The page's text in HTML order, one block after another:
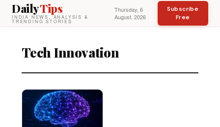
DailyTips
INDIA NEWS, ANALYSIS &
TRENDING STORIES
Thursday, 6
August, 2026
Subscribe
Free
Tech Innovation